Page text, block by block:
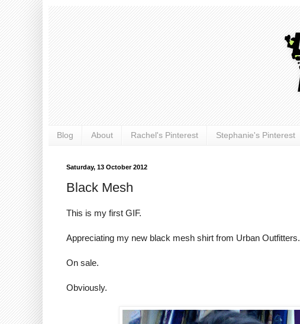
Blog About Rachel's Pinterest Stephanie's Pinterest
Saturday, 13 October 2012
Black Mesh
This is my first GIF.
Appreciating my new black mesh shirt from Urban Outfitters.
On sale.
Obviously.